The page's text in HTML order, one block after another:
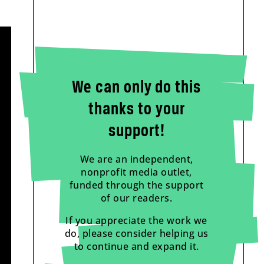
We can only do this
thanks to your
support!
We are an independent,
nonprofit media outlet,
funded through the support
of our readers.
If you appreciate the work we
do, please consider helping us
to continue and expand it.